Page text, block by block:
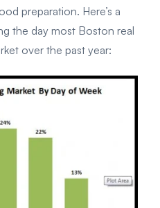
preparation. Here’s a
the day most Boston real
over the past year: